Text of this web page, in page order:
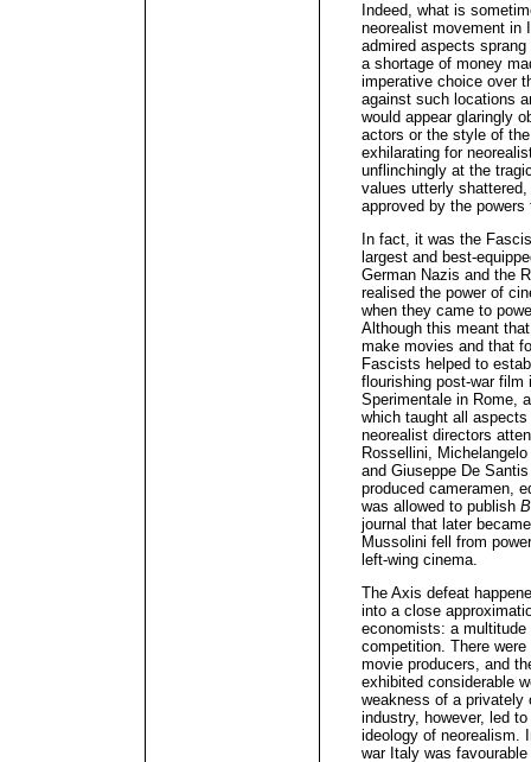
Indeed, what is
neorealist movement
admired aspects
a shortage of money
imperative choice over
against such locations
would appear glaringly
actors or the style of
exhilarating for
unflinchingly at the
values utterly
approved by the
In fact, it was the
largest and best-
German Nazis and the
realised the power of
when they came to
Although this meant
make movies and that
Fascists helped to
flourishing post-war film
Sperimentale in Rome,
which taught all
neorealist directors
Rossellini,
and Giuseppe De
produced cameramen,
was allowed to publish
journal that later
Mussolini fell from
left-wing cinema.
The Axis defeat
into a close
economists: a
competition. There
movie producers, and
exhibited considerable
weakness of a privately
industry, however, led
ideology of neorealism.
war Italy was